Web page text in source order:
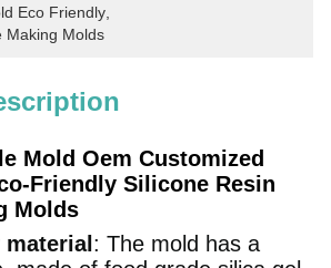
Eco Friendly
Making Molds
Mold Oem Customized
Friendly Silicone Resin
Molds
: The mold has a